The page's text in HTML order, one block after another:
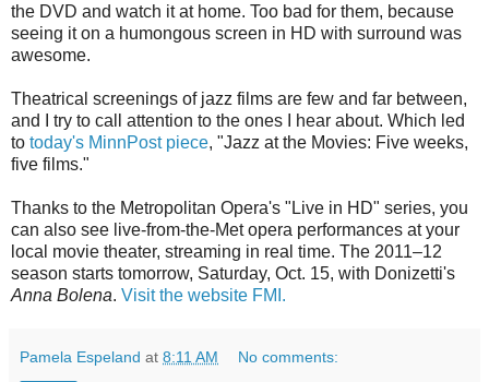
the DVD and watch it at home. Too bad for them, because
seeing it on a humongous screen in HD with surround was
awesome.
Theatrical screenings of jazz films are few and far between,
and I try to call attention to the ones I hear about. Which led
to today's MinnPost piece, "Jazz at the Movies: Five weeks,
five films."
Thanks to the Metropolitan Opera's "Live in HD" series, you
can also see live-from-the-Met opera performances at your
local movie theater, streaming in real time. The 2011–12
season starts tomorrow, Saturday, Oct. 15, with Donizetti's
Anna Bolena. Visit the website FMI.
Pamela Espeland at 8:11 AM No comments: